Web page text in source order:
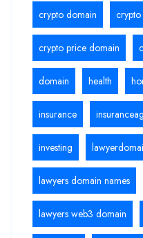
crypto domain
crypto price domain
domain health
insurance
investing
lawyers domain names
lawyers web3 domain